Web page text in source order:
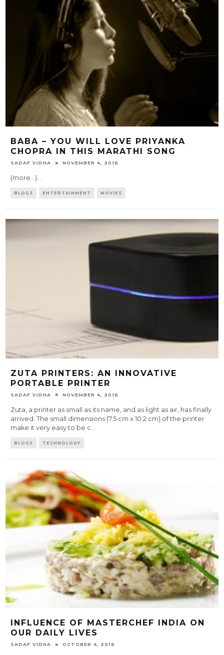
BABA – YOU WILL LOVE PRIYANKA
CHOPRA IN THIS MARATHI SONG
SADAF VIDHA NOVEMBER 4, 2016
(more…)...
BLOGS ENTERTAINMENT MOVIES
ZUTA PRINTERS: AN INNOVATIVE
PORTABLE PRINTER
SADAF VIDHA NOVEMBER 4, 2016
Zuta, a printer as small as its name, and as light as air, has finally
arrived. The small dimensions (7.5 cm x 10.2 cm) of the printer
make it very easy to be c
BLOGS TECHNOLOGY
INFLUENCE OF MASTERCHEF INDIA ON
OUR DAILY LIVES
SADAF VIDHA OCTOBER 4, 2016